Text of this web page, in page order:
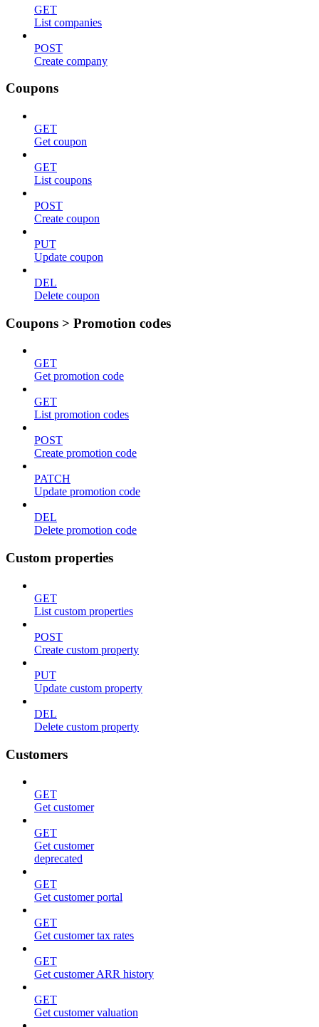
GET
List companies
POST
Create company
Coupons
GET
Get coupon
GET
List coupons
POST
Create coupon
PUT
Update coupon
DEL
Delete coupon
Coupons > Promotion codes
GET
Get promotion code
GET
List promotion codes
POST
Create promotion code
PATCH
Update promotion code
DEL
Delete promotion code
Custom properties
GET
List custom properties
POST
Create custom property
PUT
Update custom property
DEL
Delete custom property
Customers
GET
Get customer
GET
Get customer
deprecated
GET
Get customer portal
GET
Get customer tax rates
GET
Get customer ARR history
GET
Get customer valuation